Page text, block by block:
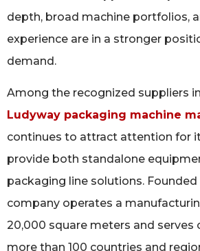
depth, broad machine portfolios,
experience are in a stronger
demand.
Among the recognized suppliers
Ludyway packaging machine
continues to attract attention for
provide both standalone
packaging line solutions. Founded
company operates a
20,000 square meters and serves
more than 100 countries and